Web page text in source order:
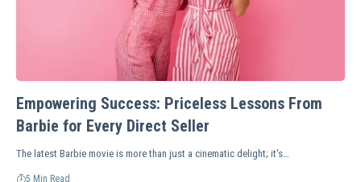
Empowering Success: Priceless Lessons From
Barbie for Every Direct Seller
The latest Barbie movie is more than just a cinematic delight; it's…
5 Min Read